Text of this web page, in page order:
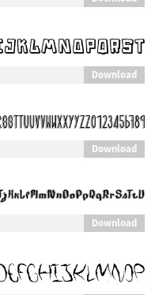
Download
Download
Download